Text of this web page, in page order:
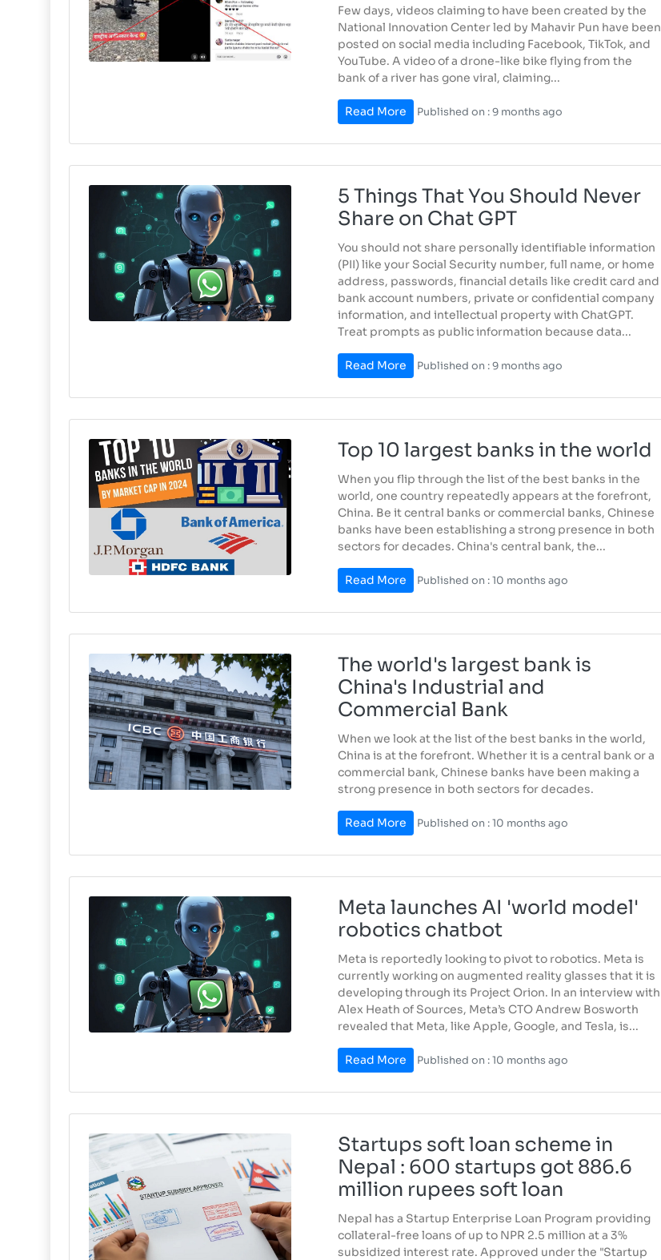
Few days, videos claiming to have been created by the
National Innovation Center led by Mahavir Pun have been
posted on social media including Facebook, TikTok, and
YouTube. A video of a drone-like bike flying from the
bank of a river has gone viral, claiming...
Read More Published on : 9 months ago
5 Things That You Should Never
Share on Chat GPT
You should not share personally identifiable information
(PII) like your Social Security number, full name, or home
address, passwords, financial details like credit card and
bank account numbers, private or confidential company
information, and intellectual property with ChatGPT.
Treat prompts as public information because data...
Read More Published on : 9 months ago
Top 10 largest banks in the world
When you flip through the list of the best banks in the
world, one country repeatedly appears at the forefront,
China. Be it central banks or commercial banks, Chinese
banks have been establishing a strong presence in both
sectors for decades. China's central bank, the...
Read More Published on : 10 months ago
The world's largest bank is
China's Industrial and
Commercial Bank
When we look at the list of the best banks in the world,
China is at the forefront. Whether it is a central bank or a
commercial bank, Chinese banks have been making a
strong presence in both sectors for decades.
Read More Published on : 10 months ago
Meta launches AI 'world model'
robotics chatbot
Meta is reportedly looking to pivot to robotics. Meta is
currently working on augmented reality glasses that it is
developing through its Project Orion. In an interview with
Alex Heath of Sources, Meta’s CTO Andrew Bosworth
revealed that Meta, like Apple, Google, and Tesla, is...
Read More Published on : 10 months ago
Startups soft loan scheme in
Nepal : 600 startups got 886.6
million rupees soft loan
Nepal has a Startup Enterprise Loan Program providing
collateral-free loans of up to NPR 2.5 million at a 3%
subsidized interest rate. Approved under the "Startup